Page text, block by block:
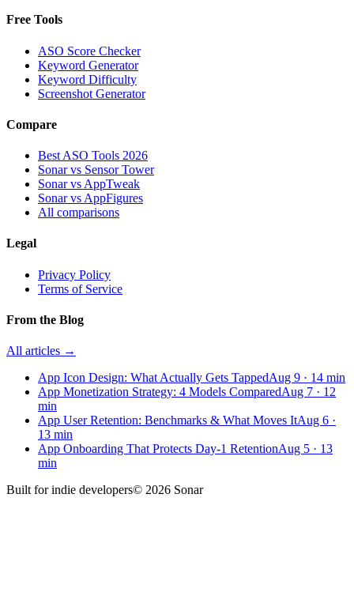
Free Tools
ASO Score Checker
Keyword Generator
Keyword Difficulty
Screenshot Generator
Compare
Best ASO Tools 2026
Sonar vs Sensor Tower
Sonar vs AppTweak
Sonar vs AppFigures
All comparisons
Legal
Privacy Policy
Terms of Service
From the Blog
All articles →
App Icon Design: What Actually Gets TappedAug 9 · 14 min
App Monetization Strategy: 4 Models ComparedAug 7 · 12
min
App User Retention: Benchmarks & What Moves ItAug 6 ·
13 min
App Onboarding That Protects Day-1 RetentionAug 5 · 13
min
Built for indie developers© 2026 Sonar